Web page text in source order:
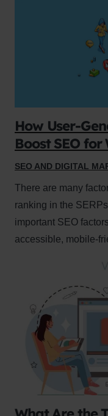
How User-
Boost SEO for
SEO AND DIGITAL
There are many
ranking in the
important SEO
accessible, mobile-